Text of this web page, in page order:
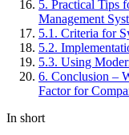
5. Practical Tips
Management
5.1 . Criteria for
5.2.
5.3. Using
6. Conclusion –
Factor for
In short